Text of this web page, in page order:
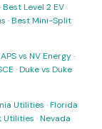
·Best Level 2 EV
·Best Mini-Split
APS vs NV Energy·
·Duke vs Duke
Utilities ·Florida
Utilities ·Nevada